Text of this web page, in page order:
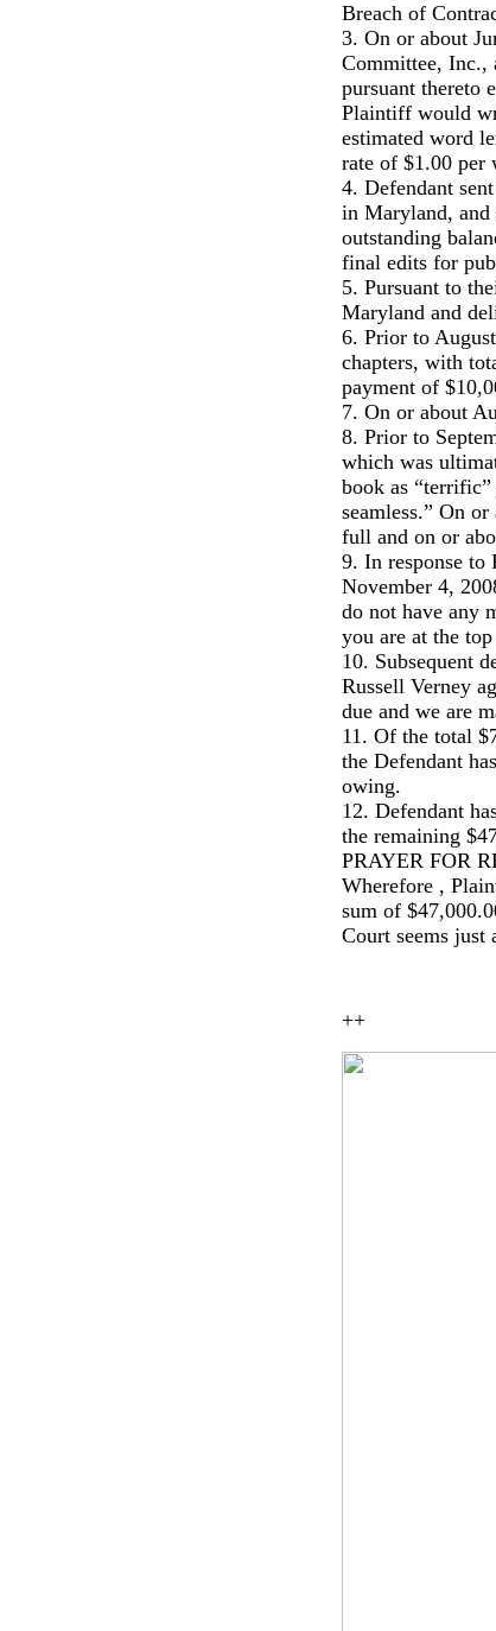
Breach of
3. On or about
Committee, Inc.,
pursuant thereto
Plaintiff would
estimated word
rate of $1.00 per
4. Defendant
in Maryland,
outstanding
final edits for
5. Pursuant to
Maryland and
6. Prior to
chapters, with
payment of
7. On or about
8. Prior to
which was
book as
seamless.” On
full and on or
9. In response to
November 4,
do not have any
you are at the
10. Subsequent
Russell Verney
due and we are
11. Of the total
the Defendant
owing.
12. Defendant
the remaining
PRAYER FOR
Wherefore ,
sum of
Court seems just
++